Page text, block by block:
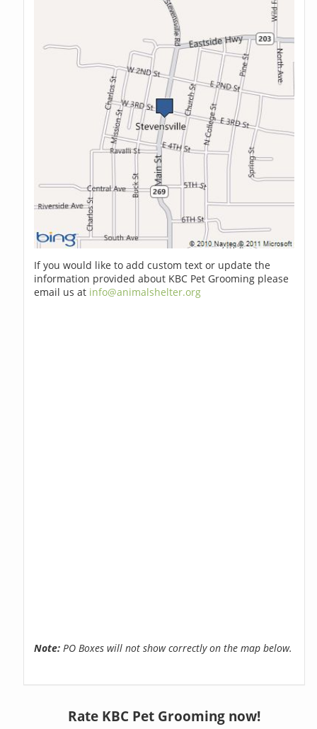
If you would like to add custom text or update the
information provided about KBC Pet Grooming please
email us at info@animalshelter.org
Note: PO Boxes will not show correctly on the map below.
Rate KBC Pet Grooming now!